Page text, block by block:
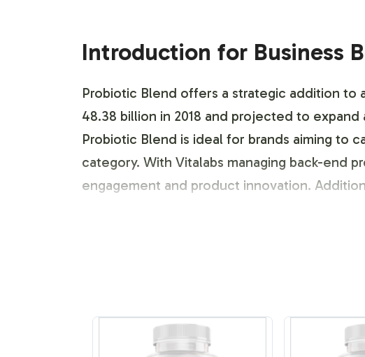
Introduction for Business
Probiotic Blend offers a strategic addition to
48.38 billion in 2018 and projected to
Probiotic Blend is ideal for brands aiming to
category. With Vitalabs managing back-end
engagement and product innovation.
Labeling and Brand
customizable label design service that
intricacies, ensuring your Probiotic Blend
incorporate unique design elements that